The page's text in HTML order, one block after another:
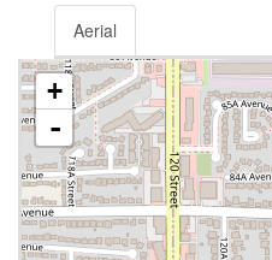
Aerial
+
-